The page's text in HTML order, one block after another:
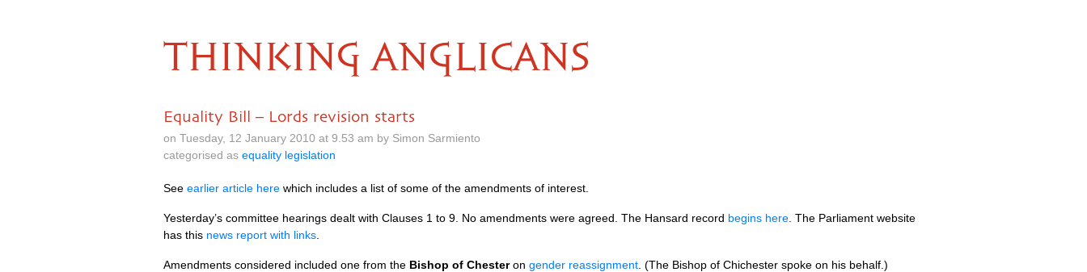
THINKING ANGLICANS
Equality Bill – Lords revision starts
on Tuesday, 12 January 2010 at 9.53 am by Simon Sarmiento
categorised as equality legislation
See earlier article here which includes a list of some of the amendments of interest.
Yesterday’s committee hearings dealt with Clauses 1 to 9. No amendments were agreed. The Hansard record begins here . The Parliament website
has this news report with links
Amendments considered included one from the Bishop of Chesteron gender reassignment . (The Bishop of Chichester spoke on his behalf.)